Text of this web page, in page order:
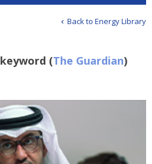
Back to Energy Library
(The Guardian)